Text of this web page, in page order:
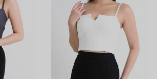
L XS S M XL